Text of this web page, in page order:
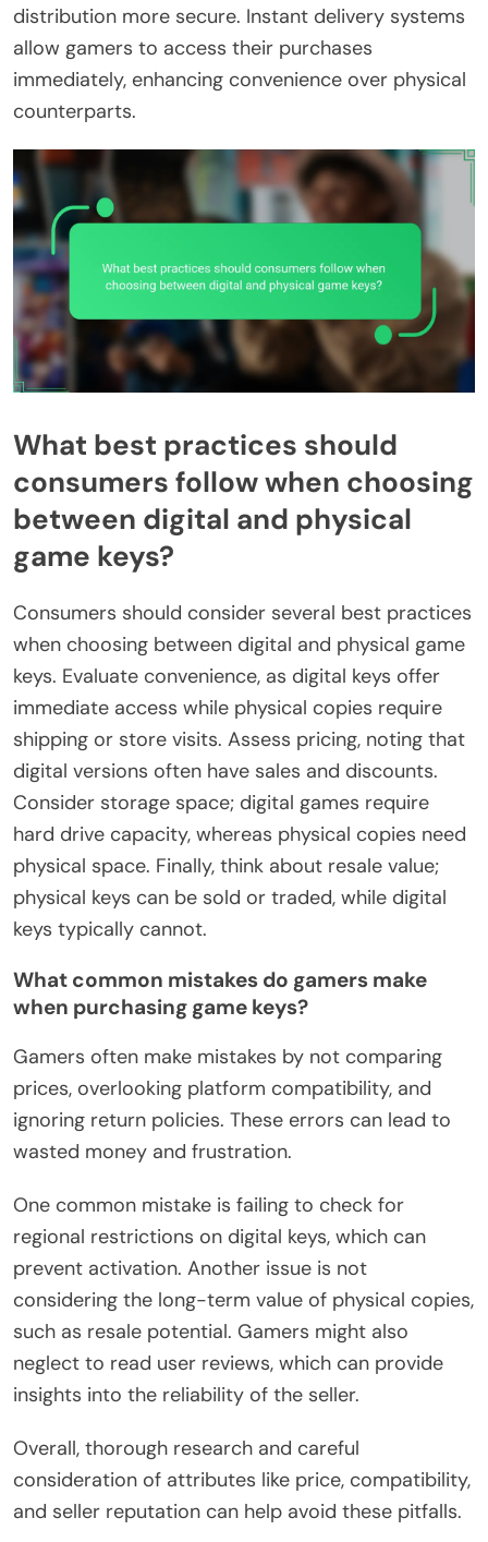
distribution more secure. Instant delivery systems
allow gamers to access their purchases
immediately, enhancing convenience over physical
counterparts.
What best practices should
consumers follow when choosing
between digital and physical
game keys?
Consumers should consider several best practices
when choosing between digital and physical game
keys. Evaluate convenience, as digital keys offer
immediate access while physical copies require
shipping or store visits. Assess pricing, noting that
digital versions often have sales and discounts.
Consider storage space; digital games require
hard drive capacity, whereas physical copies need
physical space. Finally, think about resale value;
physical keys can be sold or traded, while digital
keys typically cannot.
What common mistakes do gamers make
when purchasing game keys?
Gamers often make mistakes by not comparing
prices, overlooking platform compatibility, and
ignoring return policies. These errors can lead to
wasted money and frustration.
One common mistake is failing to check for
regional restrictions on digital keys, which can
prevent activation. Another issue is not
considering the long-term value of physical copies,
such as resale potential. Gamers might also
neglect to read user reviews, which can provide
insights into the reliability of the seller.
Overall, thorough research and careful
consideration of attributes like price, compatibility,
and seller reputation can help avoid these pitfalls.